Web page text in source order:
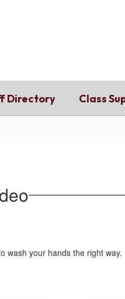
Directory Class
wash your hands the right way.